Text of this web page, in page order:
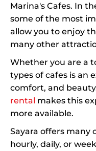
Marina's Cafes. In
some of the most
allow you to enjoy
many other
Whether you are a
types of cafes is an
comfort, and
rental makes this
more available.
Sayara offers many
hourly, daily, or